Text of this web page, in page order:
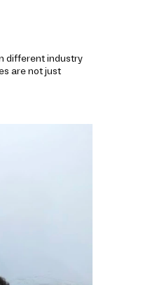
different industry
are not just